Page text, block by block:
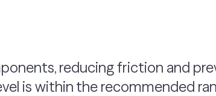
reducing friction and
is within the recommended